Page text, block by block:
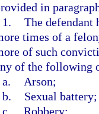
in
1. The defendant
times of a
of such
of the following
a.
Arson;
b.
Sexual battery;
c. Robbery;